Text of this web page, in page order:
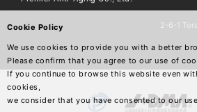
Cookie Policy
We use cookies to provide you with a better
Please confirm that you agree to our use of
If you continue to browse this website even
cookies,
we consider that you have consented to our
2-6-1